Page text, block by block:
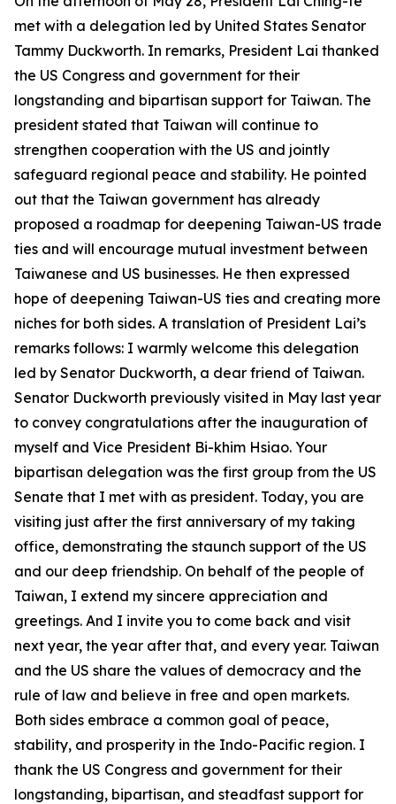
met with a delegation led by United States Senator
Tammy Duckworth. In remarks, President Lai thanked
the US Congress and government for their
longstanding and bipartisan support for Taiwan. The
president stated that Taiwan will continue to
strengthen cooperation with the US and jointly
safeguard regional peace and stability. He pointed
out that the Taiwan government has already
proposed a roadmap for deepening Taiwan-US trade
ties and will encourage mutual investment between
Taiwanese and US businesses. He then expressed
hope of deepening Taiwan-US ties and creating more
niches for both sides. A translation of President Lai’s
remarks follows: I warmly welcome this delegation
led by Senator Duckworth, a dear friend of Taiwan.
Senator Duckworth previously visited in May last year
to convey congratulations after the inauguration of
myself and Vice President Bi-khim Hsiao. Your
bipartisan delegation was the first group from the US
Senate that I met with as president. Today, you are
visiting just after the first anniversary of my taking
office, demonstrating the staunch support of the US
and our deep friendship. On behalf of the people of
Taiwan, I extend my sincere appreciation and
greetings. And I invite you to come back and visit
next year, the year after that, and every year. Taiwan
and the US share the values of democracy and the
rule of law and believe in free and open markets.
Both sides embrace a common goal of peace,
stability, and prosperity in the Indo-Pacific region. I
thank the US Congress and government for their
longstanding, bipartisan, and steadfast support for